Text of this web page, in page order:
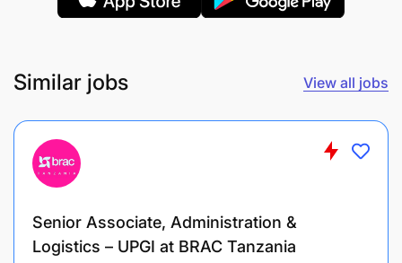
Ensure a welcoming and meaningful experience
Donations and Logistics:
Similar jobs View all jobs
Senior Associate, Administration &
Logistics – UPGI at BRAC Tanzania